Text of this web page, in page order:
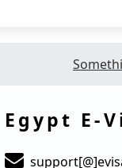
Egypt E-